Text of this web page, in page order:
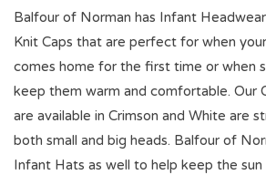
OU Jewelry
Diploma Frames
OU Alumni Gear
Balfour of Norman has Infant
Knit Caps that are perfect for when
comes home for the first time or when
keep them warm and comfortable. Our
are available in Crimson and White are
both small and big heads. Balfour of
Infant Hats as well to help keep the